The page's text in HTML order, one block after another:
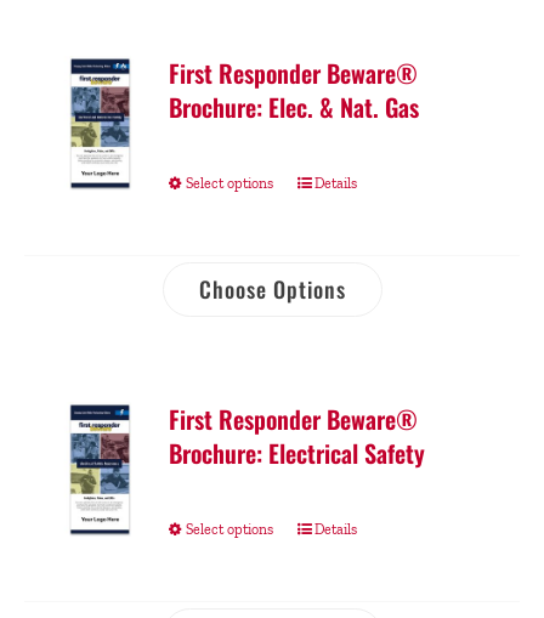
First Responder Beware®
Brochure: Elec. & Nat. Gas
Select options Details
Choose Options
First Responder Beware®
Brochure: Electrical Safety
Select options Details